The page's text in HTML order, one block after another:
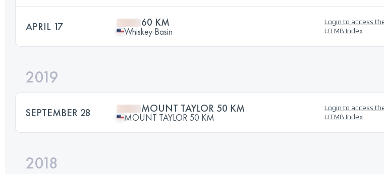
APRIL 17 60 KM
Whiskey Basin
Login to access
UTMB Index
2019
SEPTEMBER 28 MOUNT TAYLOR 50 KM
MOUNT TAYLOR 50 KM
Login to access
UTMB Index
2018